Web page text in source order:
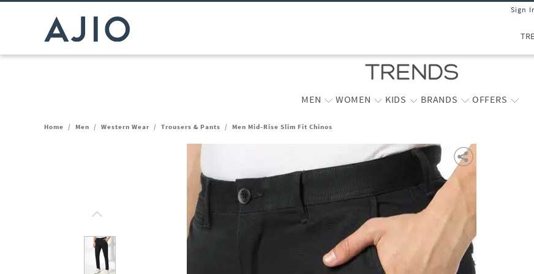
Sign
MEN WOMEN KIDS BRANDS OFFERS
Home / Men / Western Wear / Trousers & Pants / Men Mid-Rise Slim Fit Chinos